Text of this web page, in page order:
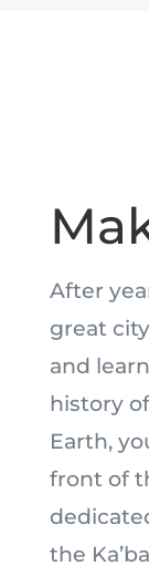
After
great
and
history
Earth,
front of
the